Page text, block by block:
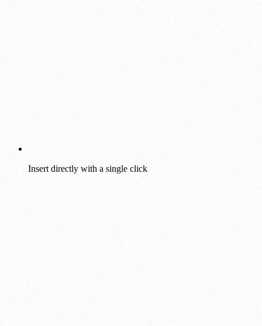
Insert directly with a single click